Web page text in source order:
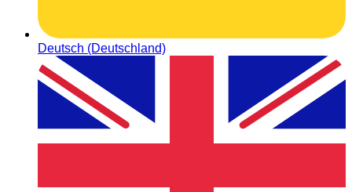
Deutsch (Deutschland)